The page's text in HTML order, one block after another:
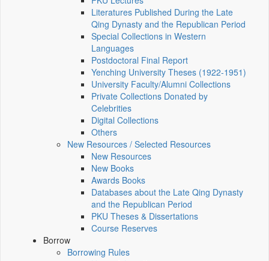
Literatures Published During the Late
Qing Dynasty and the Republican Period
Special Collections in Western
Languages
Postdoctoral Final Report
Yenching University Theses (1922‑1951)
University Faculty/Alumni Collections
Private Collections Donated by
Celebrities
Digital Collections
Others
New Resources / Selected Resources
New Resources
New Books
Awards Books
Databases about the Late Qing Dynasty
and the Republican Period
PKU Theses & Dissertations
Course Reserves
Borrow
Borrowing Rules